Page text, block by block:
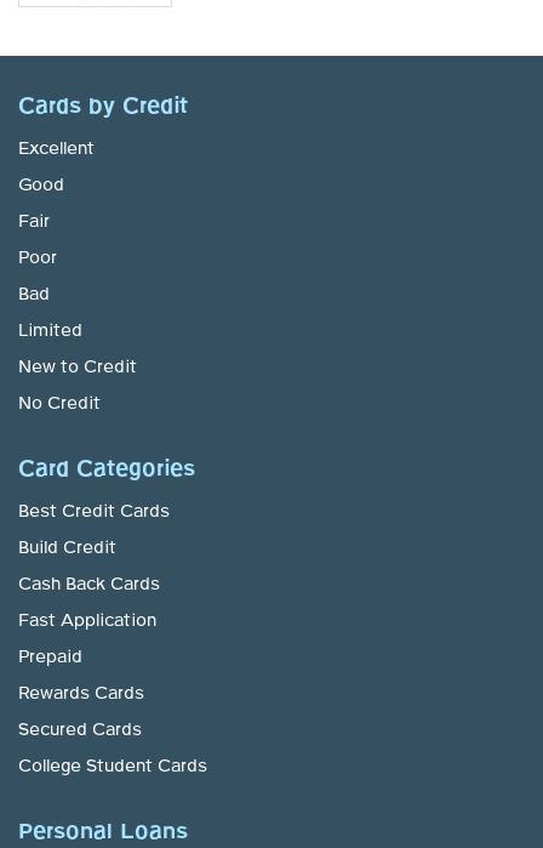
Cards by Credit
Excellent
Good
Fair
Poor
Bad
Limited
New to Credit
No Credit
Card Categories
Best Credit Cards
Build Credit
Cash Back Cards
Fast Application
Prepaid
Rewards Cards
Secured Cards
College Student Cards
Personal Loans